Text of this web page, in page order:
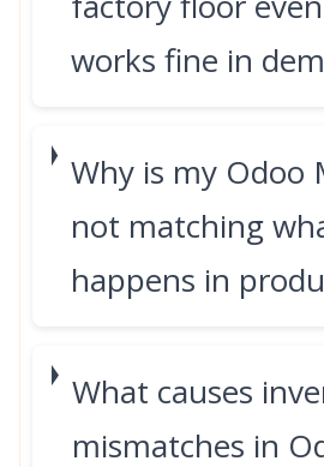
works fine in
Why is my Odoo
not matching
happens in
What causes
mismatches in